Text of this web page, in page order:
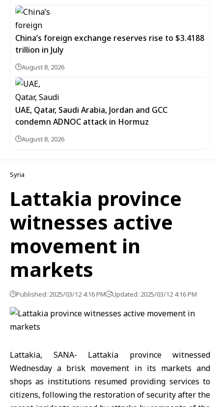
China’s foreign exchange reserves rise to $3.4188
trillion in July
August 8, 2026
UAE, Qatar, Saudi Arabia, Jordan and GCC
condemn ADNOC attack in Hormuz
August 8, 2026
Syria
Lattakia province
witnesses active
movement in
markets
Published: 2025/03/12 4:16 PM Updated: 2025/03/12 4:16 PM
Lattakia, SANA- Lattakia province witnessed
Wednesday a brisk movement in its markets and
shops as institutions resumed providing services to
citizens, following the restoration of security after the